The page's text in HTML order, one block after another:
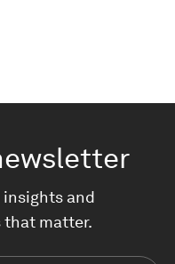
insights and
that matter.